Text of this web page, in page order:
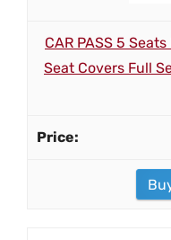
CAR PASS 5
Seat Covers Full